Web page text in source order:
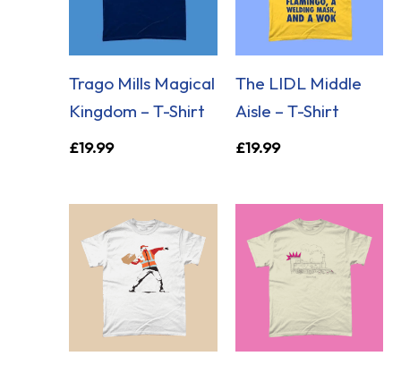
Trago Mills Magical
Kingdom – T-Shirt
£19.99
The LIDL Middle
Aisle – T-Shirt
£19.99